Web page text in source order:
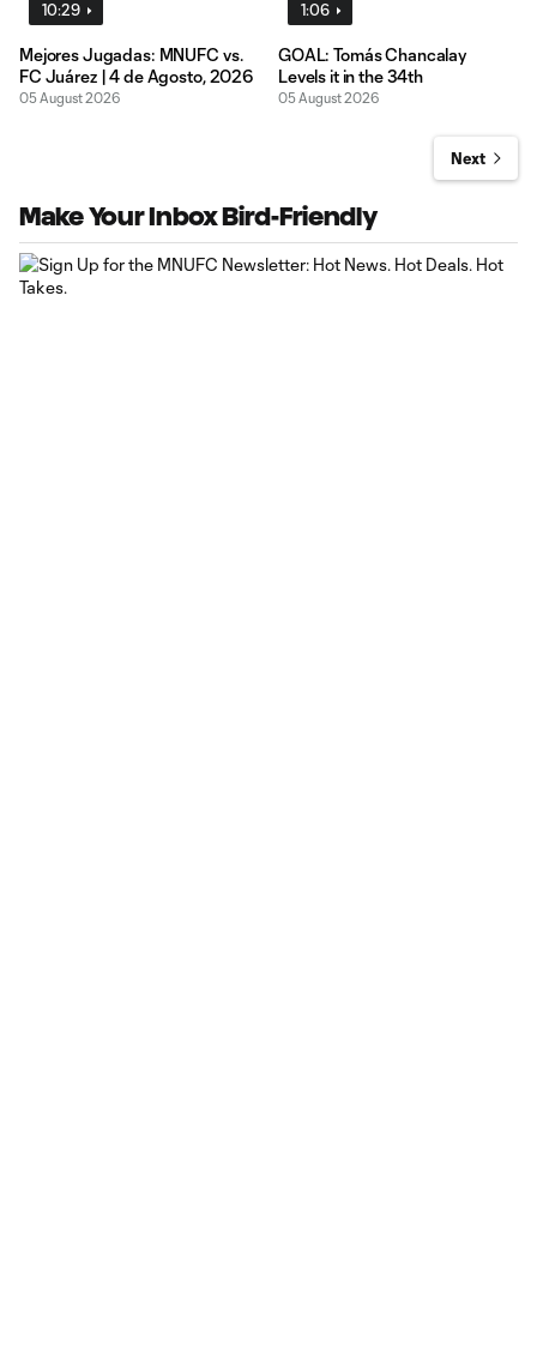
10:29
Mejores Jugadas: MNUFC vs.
FC Juárez | 4 de Agosto, 2026
05 August 2026
1:06
GOAL: Tomás Chancalay
Levels it in the 34th
05 August 2026
Next
Make Your Inbox Bird-Friendly